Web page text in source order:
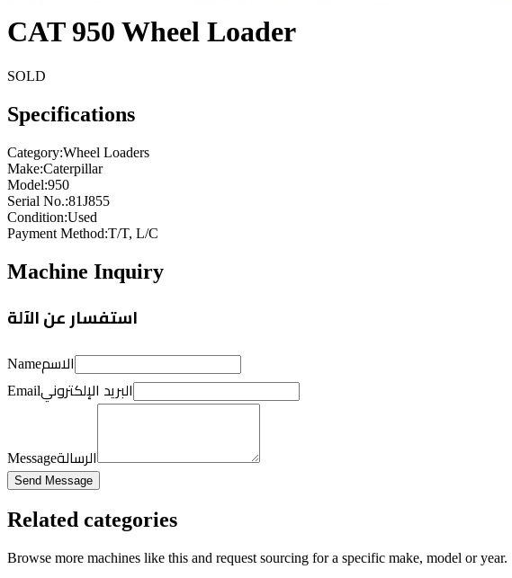
CAT 950 Wheel Loader
SOLD
Specifications
Category:Wheel Loaders
Make:Caterpillar
Model:950
Serial No.:81J855
Condition:Used
Payment Method:T/T, L/C
Machine Inquiry
استفسار عن الآلة
Nameالاسم
Emailالبريد الإلكتروني
Messageالرسالة
Send Message
Related categories
Browse more machines like this and request sourcing for a specific make, model or year.